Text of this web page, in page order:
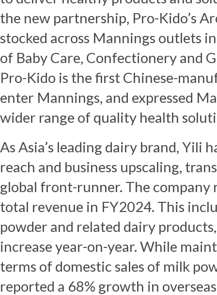
the new partnership, Pro-Kido’s
stocked across Mannings outlets
of Baby Care, Confectionery and
Pro-Kido is the first Chinese-
enter Mannings, and expressed
wider range of quality health
As Asia’s leading dairy brand, Yili
reach and business upscaling,
global front-runner. The company
total revenue in FY2024. This
powder and related dairy
increase year-on-year. While
terms of domestic sales of milk
reported a 68% growth in